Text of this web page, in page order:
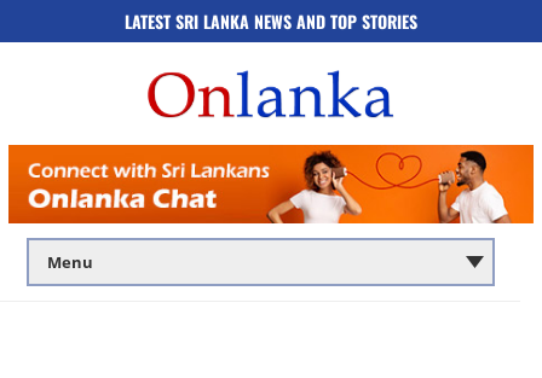
LATEST SRI LANKA NEWS AND TOP STORIES